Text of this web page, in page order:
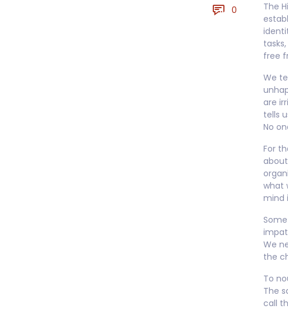
0
The
free
We
are
tells
No
For
what
mind
We
the
To
The
call